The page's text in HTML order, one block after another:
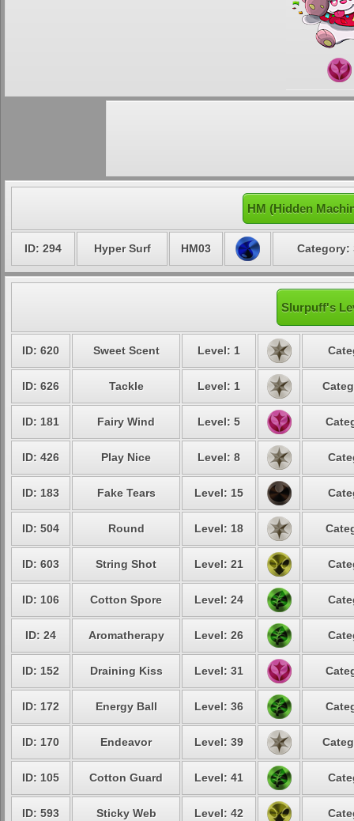
HM (Hidden
ID: 294 Hyper Surf HM03 Category:
Slurpuff's
ID: 620 Sweet Scent Level: 1
ID: 626 Tackle Level: 1
ID: 181 Fairy Wind Level: 5
ID: 426 Play Nice Level: 8
ID: 183 Fake Tears Level: 15
ID: 504 Round Level: 18
ID: 603 String Shot Level: 21
ID: 106 Cotton Spore Level: 24
ID: 24 Aromatherapy Level: 26
ID: 152 Draining Kiss Level: 31
ID: 172 Energy Ball Level: 36
ID: 170 Endeavor Level: 39
ID: 105 Cotton Guard Level: 41
ID: 593 Sticky Web Level: 42